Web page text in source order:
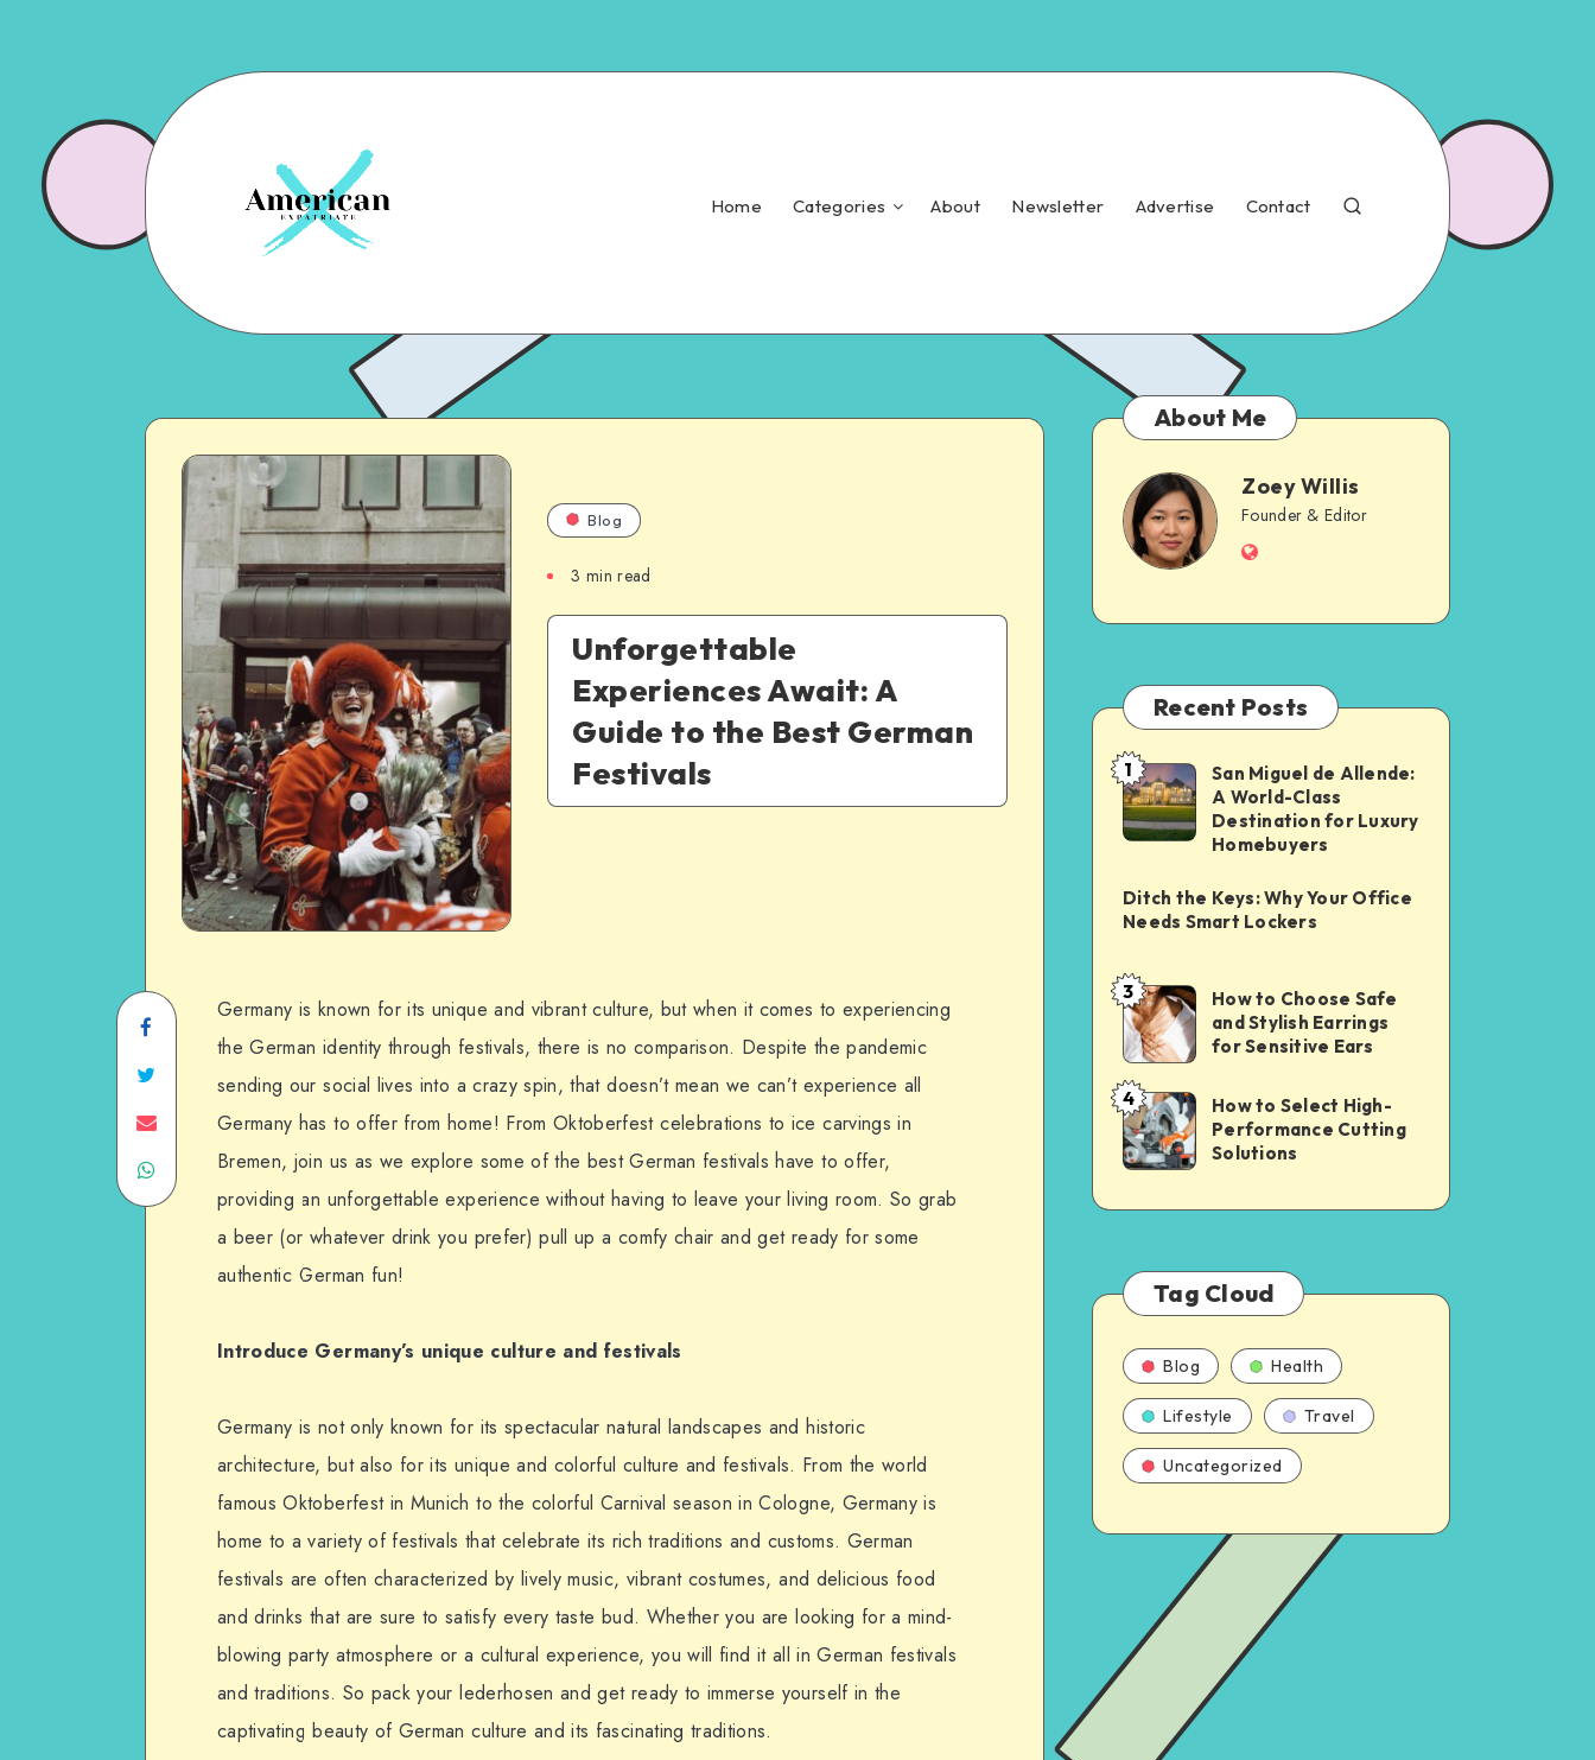
Home Categories About Newsletter Advertise Contact
Blog
3 min read
Unforgettable
Experiences Await: A
Guide to the Best German
Festivals
Germany is known for its unique and vibrant culture, but when it comes to experiencing
the German identity through festivals, there is no comparison. Despite the pandemic
sending our social lives into a crazy spin, that doesn’t mean we can’t experience all
Germany has to offer from home! From Oktoberfest celebrations to ice carvings in
Bremen, join us as we explore some of the best German festivals have to offer,
providing an unforgettable experience without having to leave your living room. So grab
a beer (or whatever drink you prefer) pull up a comfy chair and get ready for some
authentic German fun!
Introduce Germany’s unique culture and festivals
Germany is not only known for its spectacular natural landscapes and historic
architecture, but also for its unique and colorful culture and festivals. From the world
famous Oktoberfest in Munich to the colorful Carnival season in Cologne, Germany is
home to a variety of festivals that celebrate its rich traditions and customs. German
festivals are often characterized by lively music, vibrant costumes, and delicious food
and drinks that are sure to satisfy every taste bud. Whether you are looking for a mind-
blowing party atmosphere or a cultural experience, you will find it all in German festivals
and traditions. So pack your lederhosen and get ready to immerse yourself in the
captivating beauty of German culture and its fascinating traditions.
About Me
Zoey Willis
Founder & Editor
Recent Posts
1
San Miguel de Allende:
A World-Class
Destination for Luxury
Homebuyers
Ditch the Keys: Why Your Office
Needs Smart Lockers
3
How to Choose Safe
and Stylish Earrings
for Sensitive Ears
4
How to Select High-
Performance Cutting
Solutions
Tag Cloud
Blog Health
Lifestyle Travel
Uncategorized